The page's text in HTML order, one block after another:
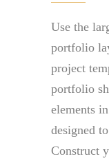
Use the
portfolio
project
portfolio
elements
designed
Construct